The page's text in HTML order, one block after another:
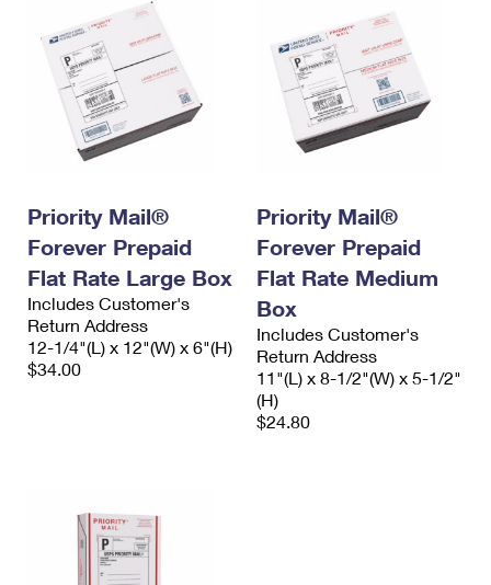
Priority Mail®
Forever Prepaid
Flat Rate Large Box
Includes Customer's
Return Address
12-1/4"(L) x 12"(W) x 6"(H)
$34.00
Priority Mail®
Forever Prepaid
Flat Rate Medium
Box
Includes Customer's
Return Address
11"(L) x 8-1/2"(W) x 5-1/2"
(H)
$24.80